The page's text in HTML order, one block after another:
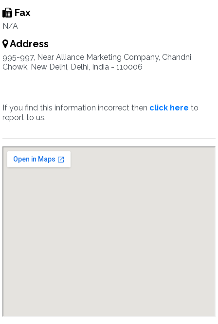
Fax
N/A
Address
995-997, Near Alliance Marketing Company, Chandni
Chowk, New Delhi, Delhi, India - 110006
If you find this information incorrect then click here to
report to us.